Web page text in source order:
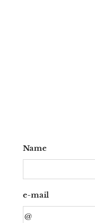
Name
e-mail